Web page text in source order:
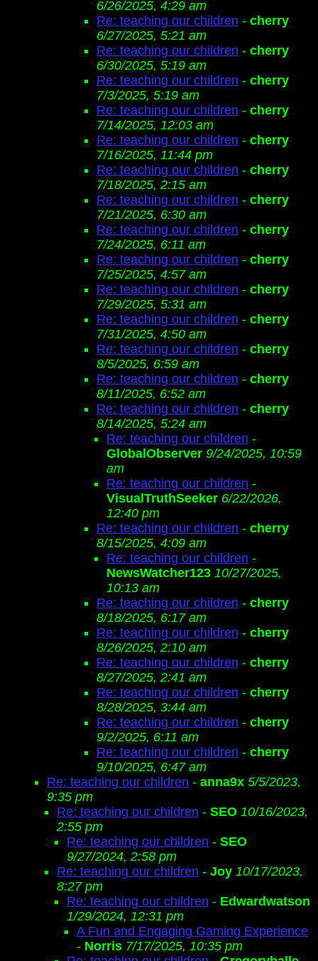
6/26/2025, 4:29 am
Re: teaching our children - cherry
6/27/2025, 5:21 am
Re: teaching our children - cherry
6/30/2025, 5:19 am
Re: teaching our children - cherry
7/3/2025, 5:19 am
Re: teaching our children - cherry
7/14/2025, 12:03 am
Re: teaching our children - cherry
7/16/2025, 11:44 pm
Re: teaching our children - cherry
7/18/2025, 2:15 am
Re: teaching our children - cherry
7/21/2025, 6:30 am
Re: teaching our children - cherry
7/24/2025, 6:11 am
Re: teaching our children - cherry
7/25/2025, 4:57 am
Re: teaching our children - cherry
7/29/2025, 5:31 am
Re: teaching our children - cherry
7/31/2025, 4:50 am
Re: teaching our children - cherry
8/5/2025, 6:59 am
Re: teaching our children - cherry
8/11/2025, 6:52 am
Re: teaching our children - cherry
8/14/2025, 5:24 am
Re: teaching our children -
GlobalObserver 9/24/2025, 10:59
am
Re: teaching our children -
VisualTruthSeeker 6/22/2026,
12:40 pm
Re: teaching our children - cherry
8/15/2025, 4:09 am
Re: teaching our children -
NewsWatcher123 10/27/2025,
10:13 am
Re: teaching our children - cherry
8/18/2025, 6:17 am
Re: teaching our children - cherry
8/26/2025, 2:10 am
Re: teaching our children - cherry
8/27/2025, 2:41 am
Re: teaching our children - cherry
8/28/2025, 3:44 am
Re: teaching our children - cherry
9/2/2025, 6:11 am
Re: teaching our children - cherry
9/10/2025, 6:47 am
Re: teaching our children - anna9x 5/5/2023,
9:35 pm
Re: teaching our children - SEO 10/16/2023,
2:55 pm
Re: teaching our children - SEO
9/27/2024, 2:58 pm
Re: teaching our children - Joy 10/17/2023,
8:27 pm
Re: teaching our children - Edwardwatson
1/29/2024, 12:31 pm
A Fun and Engaging Gaming Experience
- Norris 7/17/2025, 10:35 pm